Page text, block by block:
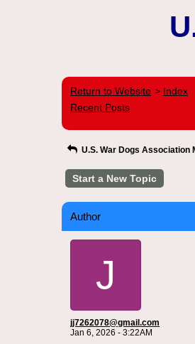
Return to Website > Index
Recent Posts
U.S. War Dogs Association
Start a New Topic
Author
J
jj7262078@gmail.com
Jan 6, 2026 - 3:22AM